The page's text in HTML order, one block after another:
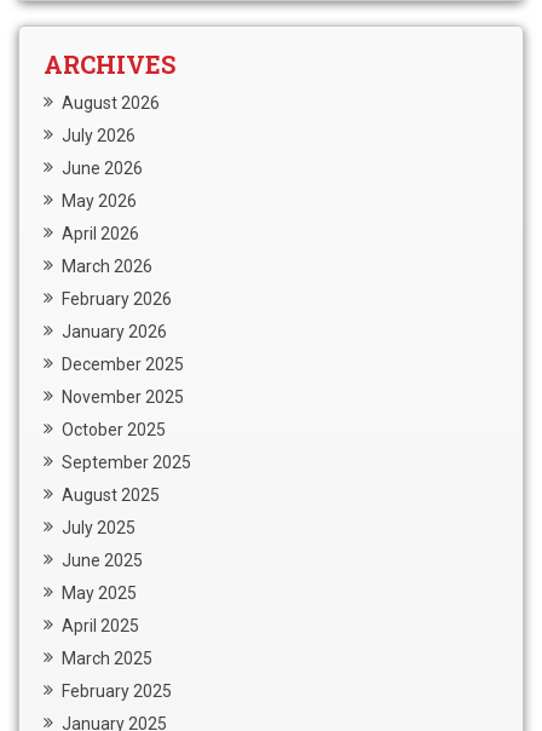
ARCHIVES
August 2026
July 2026
June 2026
May 2026
April 2026
March 2026
February 2026
January 2026
December 2025
November 2025
October 2025
September 2025
August 2025
July 2025
June 2025
May 2025
April 2025
March 2025
February 2025
January 2025